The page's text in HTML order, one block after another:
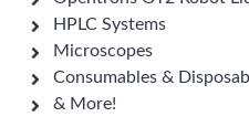
HPLC Systems
Microscopes
Consumables &
& More!